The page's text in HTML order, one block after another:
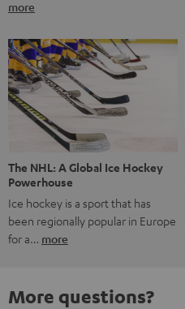
more
The NHL: A Global Ice Hockey
Powerhouse
Ice hockey is a sport that has
been regionally popular in Europe
for a… more
More questions?